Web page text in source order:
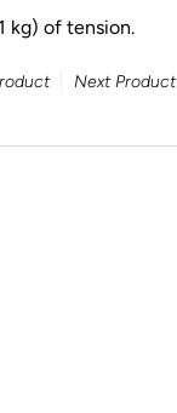
kg) of tension.
Next Product